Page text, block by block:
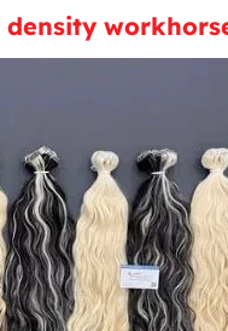
density